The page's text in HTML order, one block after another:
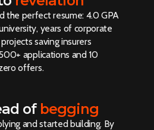
the perfect resume: 4.0 GPA
years of corporate
saving insurers
applications and 10
offers.
of begging
and started building. By